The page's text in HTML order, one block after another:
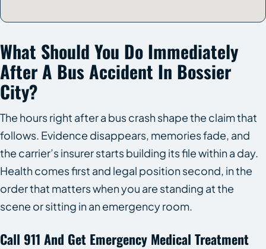
What Should You Do Immediately
After A Bus Accident In Bossier
City?
The hours right after a bus crash shape the claim that
follows. Evidence disappears, memories fade, and
the carrier’s insurer starts building its file within a day.
Health comes first and legal position second, in the
order that matters when you are standing at the
scene or sitting in an emergency room.
Call 911 And Get Emergency Medical Treatment